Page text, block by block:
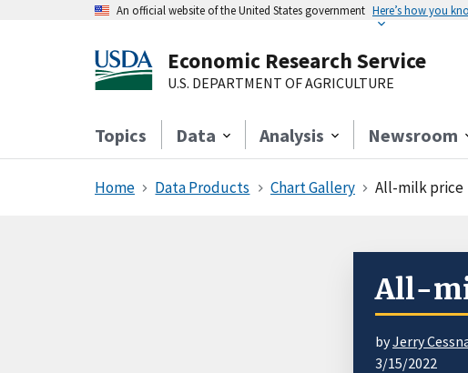
An official website of the United States government Here’s how you
Economic Research Service
U.S. DEPARTMENT OF AGRICULTURE
Topics Data Analysis Newsroom
Home Data Products Chart Gallery All-milk price
All-
byJerry
3/15/2022